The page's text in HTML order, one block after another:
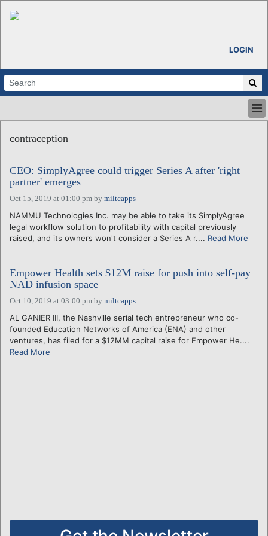
LOGIN
ABOUT
CALENDARS
VENTURE NOTES
REGIONS
LOGIN
contraception
CEO: SimplyAgree could trigger Series A after 'right
partner' emerges
Oct 15, 2019 at 01:00 pm by miltcapps
NAMMU Technologies Inc. may be able to take its SimplyAgree
legal workflow solution to profitability with capital previously
raised, and its owners won't consider a Series A r.... Read More
Empower Health sets $12M raise for push into self-pay
NAD infusion space
Oct 10, 2019 at 03:00 pm by miltcapps
AL GANIER III, the Nashville serial tech entrepreneur who co-
founded Education Networks of America (ENA) and other
ventures, has filed for a $12MM capital raise for Empower He....
Read More